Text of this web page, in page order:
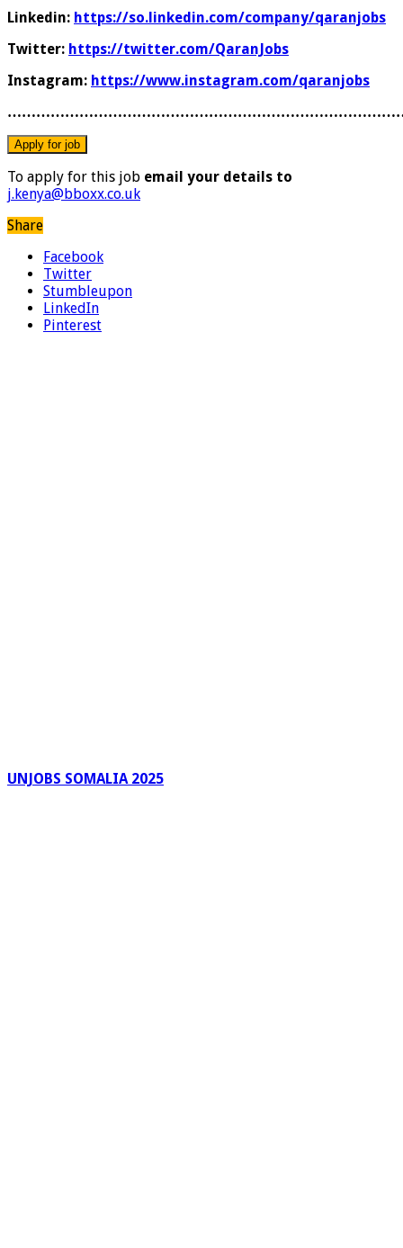
Linkedin: https://so.linkedin.com/company/qaranjobs
Twitter: https://twitter.com/QaranJobs
Instagram: https://www.instagram.com/qaranjobs
To apply for this job email your details to
j.kenya@bboxx.co.uk
Share
Facebook
Twitter
Stumbleupon
LinkedIn
Pinterest
UNJOBS SOMALIA 2025